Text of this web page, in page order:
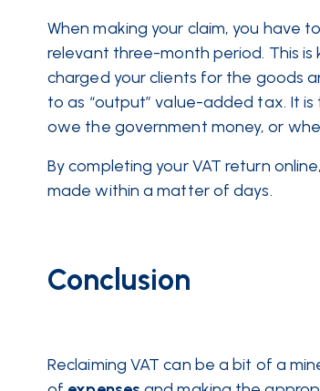
When making your claim, you have
relevant three-month period. This
charged your clients for the goods
to as “output” value-added tax. It is
owe the government money, or
By completing your VAT return
made within a matter of days.
Conclusion
Reclaiming VAT can be a bit of a